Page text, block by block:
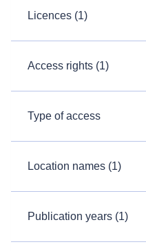
Licences (1)
Access rights (1)
Type of access
Location names (1)
Publication years (1)